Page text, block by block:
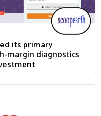
its primary
margin diagnostics